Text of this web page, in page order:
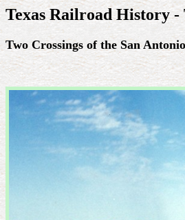
Texas Railroad History -
Two Crossings of the San